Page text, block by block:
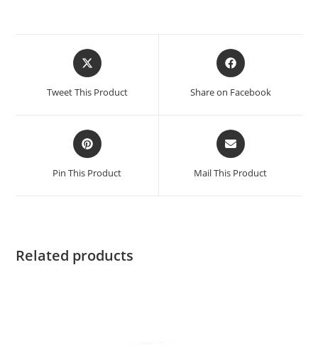
Tweet This Product Share on Facebook
Pin This Product Mail This Product
Related products